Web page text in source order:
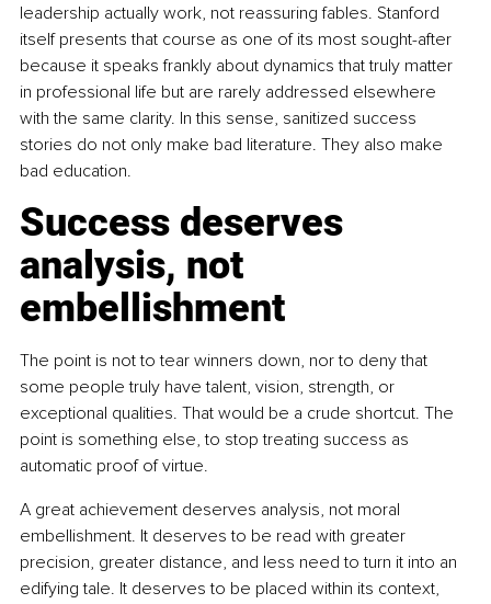
leadership actually work, not reassuring fables. Stanford
itself presents that course as one of its most sought-after
because it speaks frankly about dynamics that truly matter
in professional life but are rarely addressed elsewhere
with the same clarity. In this sense, sanitized success
stories do not only make bad literature. They also make
bad education.
Success deserves
analysis, not
embellishment
The point is not to tear winners down, nor to deny that
some people truly have talent, vision, strength, or
exceptional qualities. That would be a crude shortcut. The
point is something else, to stop treating success as
automatic proof of virtue.
A great achievement deserves analysis, not moral
embellishment. It deserves to be read with greater
precision, greater distance, and less need to turn it into an
edifying tale. It deserves to be placed within its context,